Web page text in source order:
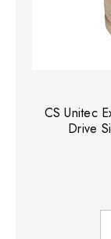
CS Unitec
Drive